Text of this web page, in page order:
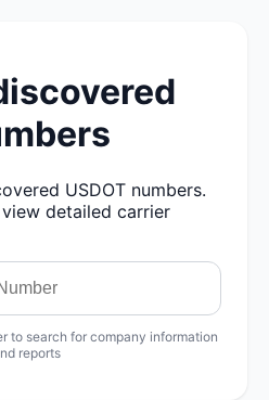
USDOT numbers.
detailed carrier
to search for company information
reports